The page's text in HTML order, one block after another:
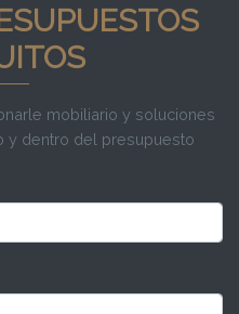
mobiliario y soluciones
y dentro del presupuesto